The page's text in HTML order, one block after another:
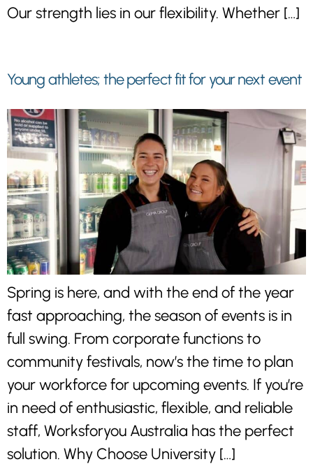
Our strength lies in our flexibility. Whether […]
Young athletes; the perfect fit for your next event
Spring is here, and with the end of the year
fast approaching, the season of events is in
full swing. From corporate functions to
community festivals, now’s the time to plan
your workforce for upcoming events. If you’re
in need of enthusiastic, flexible, and reliable
staff, Worksforyou Australia has the perfect
solution. Why Choose University […]